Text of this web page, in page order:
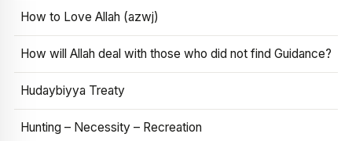
How to Love Allah (azwj)
How will Allah deal with those who did not find Guidance?
Hudaybiyya Treaty
Hunting – Necessity – Recreation